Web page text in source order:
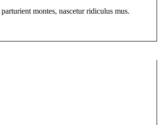
montes, nascetur ridiculus mus.